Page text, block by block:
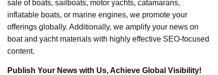
sale of boats, sailboats, motor yachts, catamarans,
inflatable boats, or marine engines, we promote your
offerings globally. Additionally, we amplify your news on
boat and yacht materials with highly effective SEO-focused
content.
Publish Your News with Us, Achieve Global Visibility!